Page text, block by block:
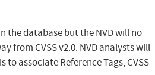
the database but the NVD will no
from CVSS v2.0. NVD analysts will
associate Reference Tags, CVSS